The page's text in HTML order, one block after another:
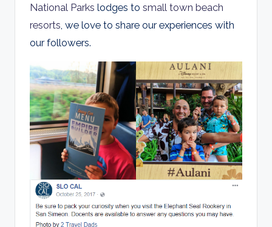
National Parks lodges to small town beach
resorts , we love to share our experiences with
our followers.